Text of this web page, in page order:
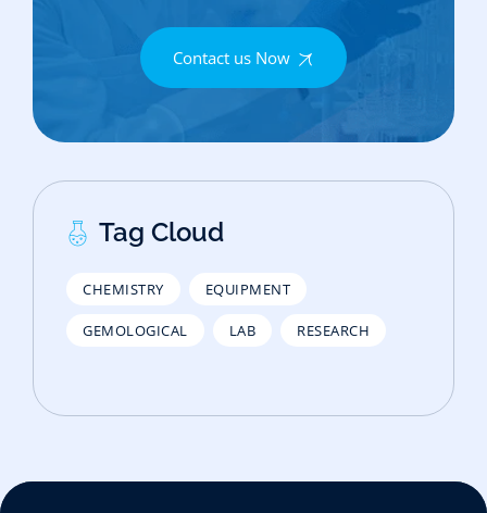
Contact us Now
Tag Cloud
CHEMISTRY EQUIPMENT
GEMOLOGICAL LAB RESEARCH